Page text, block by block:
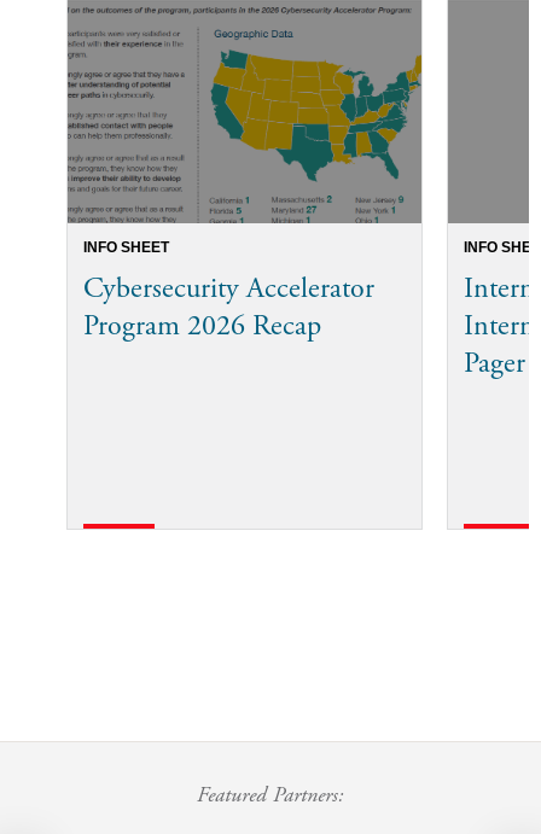
INFO SHEET
Cybersecurity Accelerator
Program 2026 Recap
INFO
Pager
Featured Partners: